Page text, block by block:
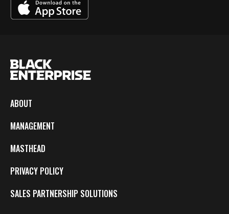
ABOUT
MANAGEMENT
MASTHEAD
PRIVACY POLICY
SALES PARTNERSHIP SOLUTIONS